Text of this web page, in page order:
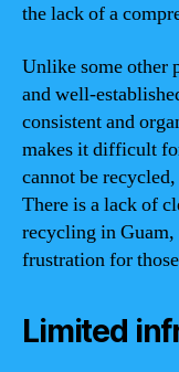
the lack of a
Unlike some other
and well-
consistent and
makes it difficult
cannot be
There is a lack of
recycling in
frustration for
Limited